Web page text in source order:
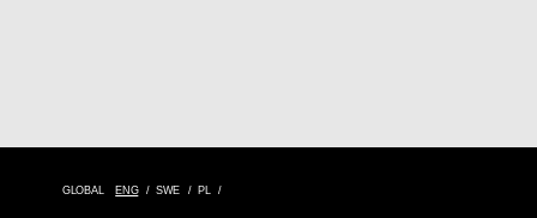
GLOBAL ENG SWE PL